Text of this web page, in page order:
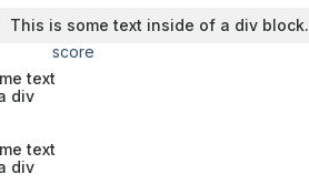
This is some text inside of a div block.
score
text
div
text
div